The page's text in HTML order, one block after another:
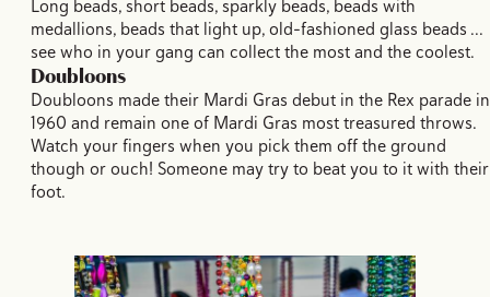
Long beads, short beads, sparkly beads, beads with
medallions, beads that light up, old-fashioned glass beads ...
see who in your gang can collect the most and the coolest.
Doubloons
Doubloons made their Mardi Gras debut in the Rex parade in
1960 and remain one of Mardi Gras most treasured throws.
Watch your fingers when you pick them off the ground
though or ouch! Someone may try to beat you to it with their
foot.